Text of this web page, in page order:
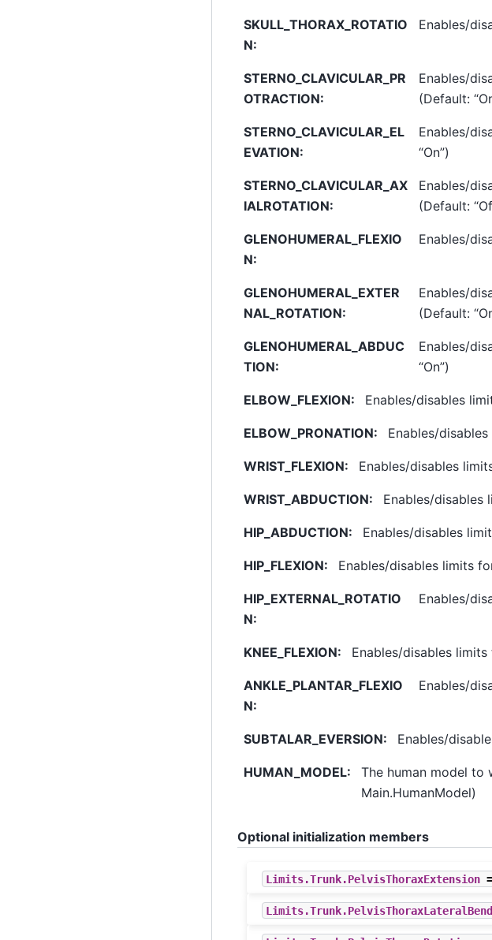
SKULL_THORAX_ROTATIO
N:
Enables/
STERNO_CLAVICULAR_PR
OTRACTION:
Enables/
(Default:
STERNO_CLAVICULAR_EL
EVATION:
Enables/
“On”)
STERNO_CLAVICULAR_AX
IALROTATION:
Enables/
(Default:
GLENOHUMERAL_FLEXIO
N:
Enables/
GLENOHUMERAL_EXTER
NAL_ROTATION:
Enables/
(Default:
GLENOHUMERAL_ABDUC
TION:
Enables/
“On”)
ELBOW_FLEXION: Enables/disables
ELBOW_PRONATION: Enables/
WRIST_FLEXION: Enables/disables
WRIST_ABDUCTION: Enables/disables
HIP_ABDUCTION: Enables/disables
HIP_FLEXION: Enables/disables limits
HIP_EXTERNAL_ROTATIO
N:
Enables/
KNEE_FLEXION: Enables/disables
ANKLE_PLANTAR_FLEXIO
N:
Enables/
SUBTALAR_EVERSION: Enables/
HUMAN_MODEL:
The human model to
Main.HumanModel)
Optional initialization members
Limits.Trunk.PelvisThoraxExtension =
Limits.Trunk.